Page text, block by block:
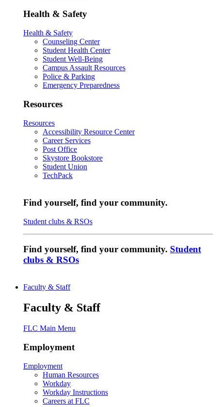
Health & Safety
Health & Safety
Counseling Center
Student Health Center
Student Well-Being
Campus Assault Resources
Police & Parking
Emergency Preparedness
Resources
Resources
Accessibility Resource Center
Career Services
Post Office
Skystore Bookstore
Student Union
TechPack
Find yourself, find your community.
Student clubs & RSOs
Find yourself, find your community. Student
clubs & RSOs
Faculty & Staff
Faculty & Staff
FLC Main Menu
Employment
Employment
Human Resources
Workday
Workday Instructions
Careers at FLC